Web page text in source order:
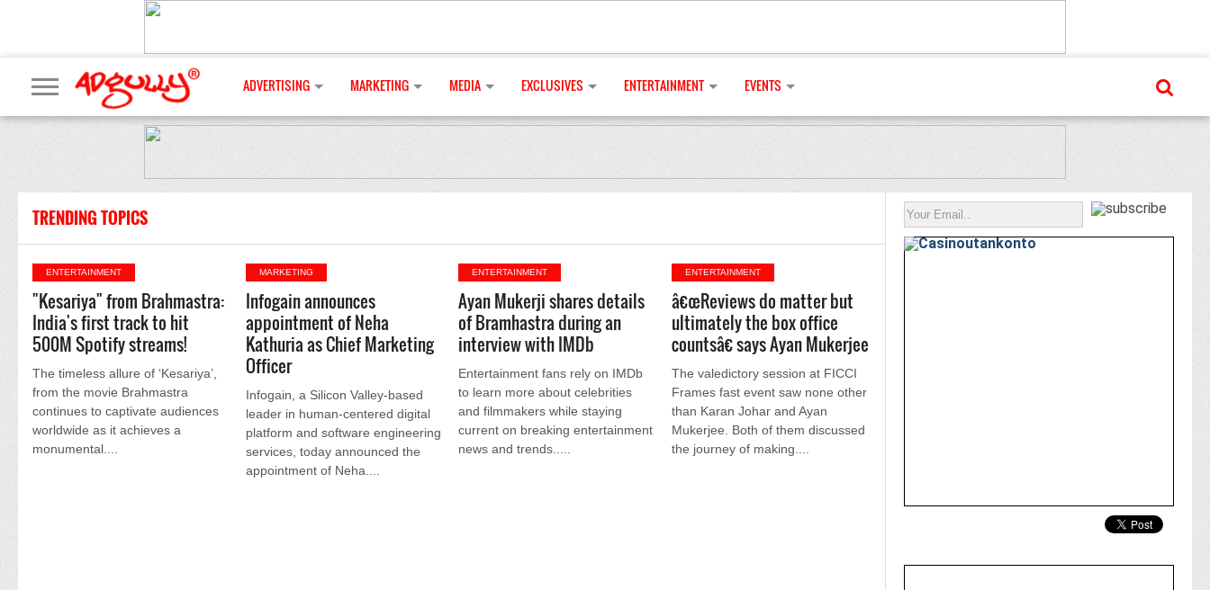
ADVERTISING MARKETING MEDIA EXCLUSIVES ENTERTAINMENT EVENTS
TRENDING TOPICS
ENTERTAINMENT
"Kesariya" from Brahmastra:
India's first track to hit
500M Spotify streams!
The timeless allure of ‘Kesariya’,
from the movie Brahmastra
continues to captivate audiences
worldwide as it achieves a
monumental....
MARKETING
Infogain announces
appointment of Neha
Kathuria as Chief Marketing
Officer
Infogain, a Silicon Valley-based
leader in human-centered digital
platform and software engineering
services, today announced the
appointment of Neha....
ENTERTAINMENT
Ayan Mukerji shares details
of Bramhastra during an
interview with IMDb
Entertainment fans rely on IMDb
to learn more about celebrities
and filmmakers while staying
current on breaking entertainment
news and trends.....
ENTERTAINMENT
â€œReviews do matter but
ultimately the box office
countsâ€ says Ayan Mukerjee
The valedictory session at FICCI
Frames fast event saw none other
than Karan Johar and Ayan
Mukerjee. Both of them discussed
the journey of making....